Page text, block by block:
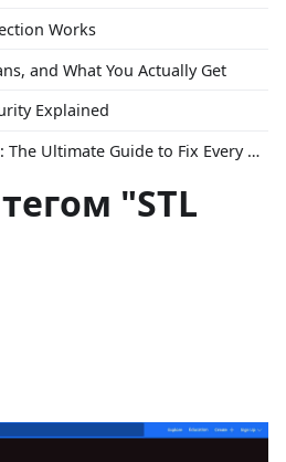
Works
and What You Actually Get
Explained
3D Print Troubleshooting: The Ultimate Guide to Fix Every Common Problem [2026]
"STL